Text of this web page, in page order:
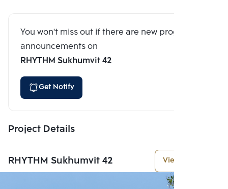
You won't miss out if there are new program
announcements on
RHYTHM Sukhumvit 42
Get Notify
Project Details
RHYTHM Sukhumvit 42 View More